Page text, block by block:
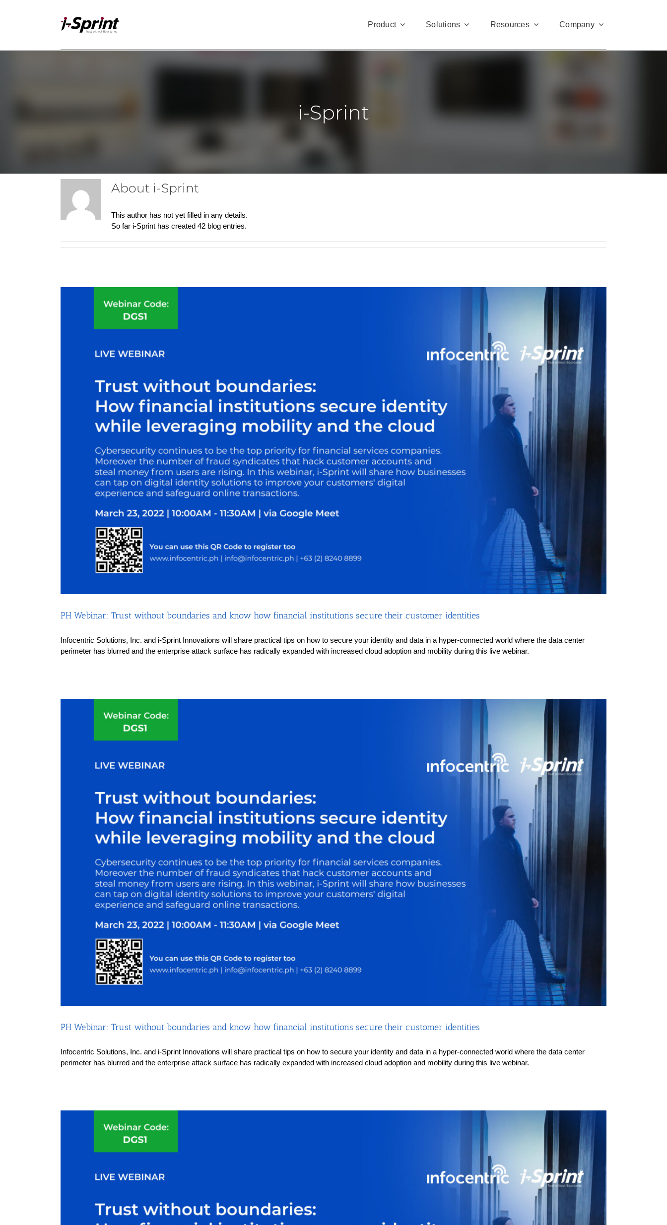
Product Solutions Resources Company
i-Sprint
About i-Sprint
This author has not yet filled in any details.
So far i-Sprint has created 42 blog entries.
PH Webinar: Trust without boundaries and know how financial institutions secure their customer identities
Infocentric Solutions, Inc. and i-Sprint Innovations will share practical tips on how to secure your identity and data in a hyper-connected world where the data center
perimeter has blurred and the enterprise attack surface has radically expanded with increased cloud adoption and mobility during this live webinar.
PH Webinar: Trust without boundaries and know how financial institutions secure their customer identities
Infocentric Solutions, Inc. and i-Sprint Innovations will share practical tips on how to secure your identity and data in a hyper-connected world where the data center
perimeter has blurred and the enterprise attack surface has radically expanded with increased cloud adoption and mobility during this live webinar.